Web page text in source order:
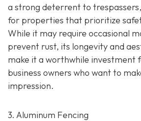
a strong deterrent to
for properties that prioritize
While it may require occasional
prevent rust, its longevity and
make it a worthwhile investment
business owners who want to
impression.
3. Aluminum Fencing